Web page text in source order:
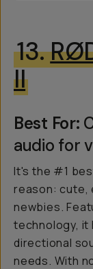
13.
II
Best For:
audio for
It's the #1
reason: cute,
newbies.
technology, it
directional
needs. With